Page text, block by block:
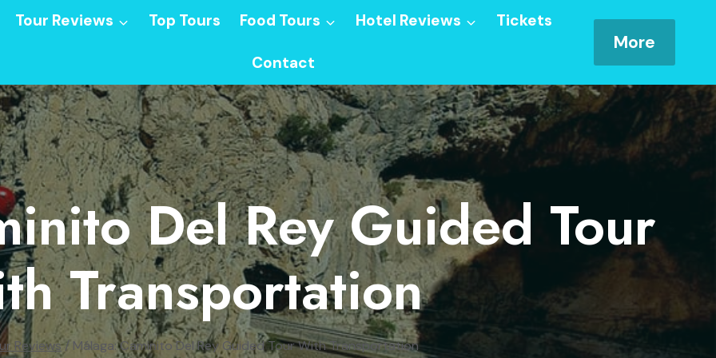
Tour Reviews Top Tours Food Tours Hotel Reviews Tickets
Contact
More
Del Rey Guided Tour
Transportation
Reviews / Málaga: Caminito Del Rey Guided Tour With Transportation